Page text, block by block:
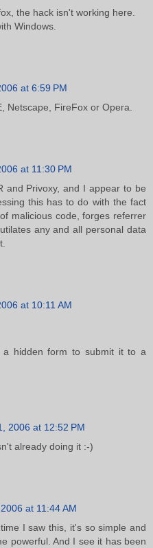
the hack isn't working here.
Windows.
at 6:59 PM
Netscape, FireFox or Opera.
at 11:30 PM
and Privoxy, and I appear to be
this has to do with the fact
malicious code, forges referrer
any and all personal data
at 10:11 AM
a hidden form to submit it to a
2006 at 12:52 PM
already doing it :-)
at 11:44 AM
I saw this, it's so simple and
powerful. And I see it has been